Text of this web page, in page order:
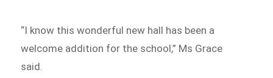
“I know this wonderful new hall has been a
welcome addition for the school,” Ms Grace
said.